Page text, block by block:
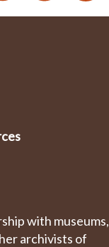
with museums,
archivists of